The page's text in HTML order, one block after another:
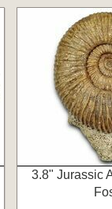
3.8" Jurassic